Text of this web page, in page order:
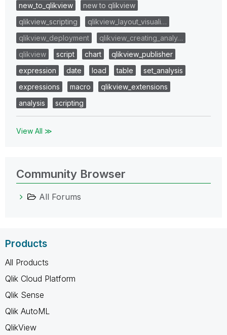
new_to_qlikview
new to qlikview
qlikview_scripting
qlikview_layout_visuali…
qlikview_deployment
qlikview_creating_analy…
qlikview
script chart
qlikview_publisher
expression
date load table
set_analysis
expressions
macro
qlikview_extensions
analysis
scripting
View All ≫
Community Browser
All Forums
Products
All Products
Qlik Cloud Platform
Qlik Sense
Qlik AutoML
QlikView